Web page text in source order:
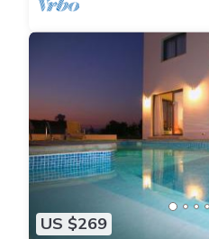
US $269